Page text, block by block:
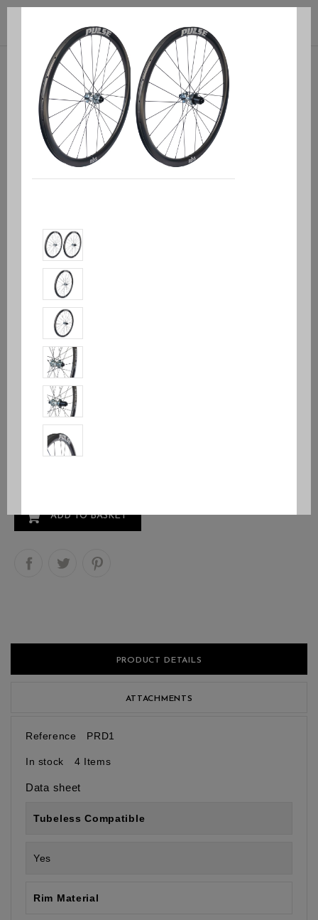
Pulse® RD1
€999.95
VAT included
Free Wheel
Body Kind
ADD TO BASKET
PRODUCT DETAILS
ATTACHMENTS
Reference PRD1
In stock 4 Items
Data sheet
Tubeless Compatible
Yes
Rim Material